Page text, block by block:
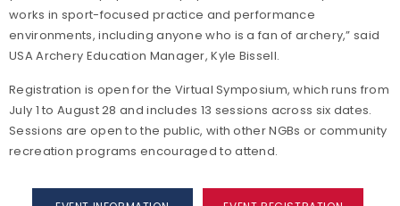
works in sport-focused practice and performance
environments, including anyone who is a fan of archery,” said
USA Archery Education Manager, Kyle Bissell.
Registration is open for the Virtual Symposium, which runs from
July 1 to August 28 and includes 13 sessions across six dates.
Sessions are open to the public, with other NGBs or community
recreation programs encouraged to attend.